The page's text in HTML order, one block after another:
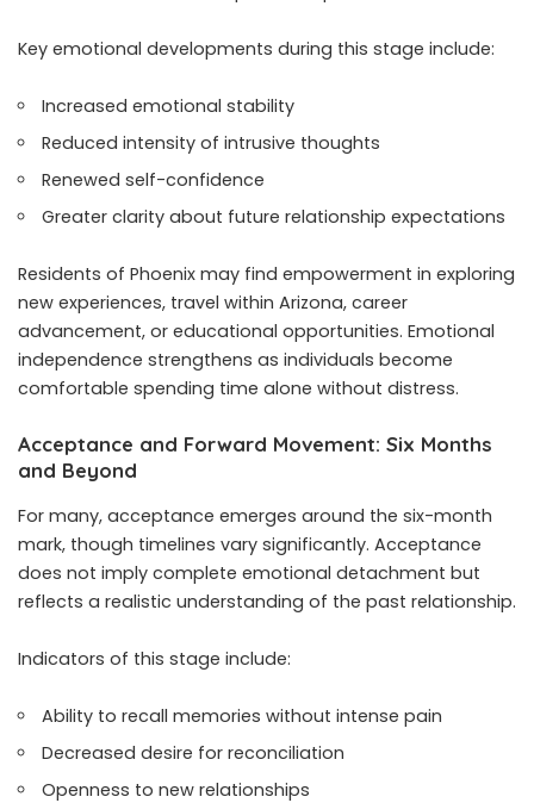
Key emotional developments during this stage include:
Increased emotional stability
Reduced intensity of intrusive thoughts
Renewed self-confidence
Greater clarity about future relationship expectations
Residents of Phoenix may find empowerment in exploring
new experiences, travel within Arizona, career
advancement, or educational opportunities. Emotional
independence strengthens as individuals become
comfortable spending time alone without distress.
Acceptance and Forward Movement: Six Months
and Beyond
For many, acceptance emerges around the six-month
mark, though timelines vary significantly. Acceptance
does not imply complete emotional detachment but
reflects a realistic understanding of the past relationship.
Indicators of this stage include:
Ability to recall memories without intense pain
Decreased desire for reconciliation
Openness to new relationships